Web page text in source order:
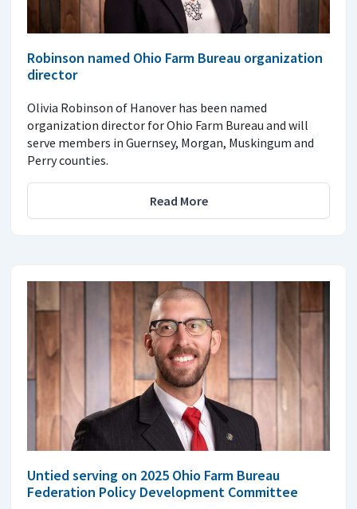
Robinson named Ohio Farm Bureau organization
director
Olivia Robinson of Hanover has been named
organization director for Ohio Farm Bureau and will
serve members in Guernsey, Morgan, Muskingum and
Perry counties.
Read More
Untied serving on 2025 Ohio Farm Bureau
Federation Policy Development Committee